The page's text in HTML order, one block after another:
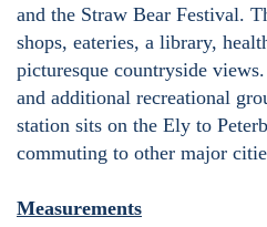
and the Straw Bear Festival.
shops, eateries, a library,
picturesque countryside
and additional recreational
station sits on the Ely to
commuting to other major
Measurements